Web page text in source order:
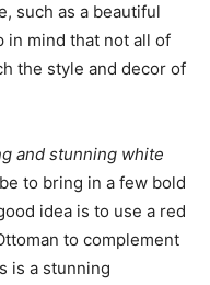
such as a beautiful
in mind that not all of
the style and decor of
and stunning white
to bring in a few bold
idea is to use a red
to complement
is a stunning